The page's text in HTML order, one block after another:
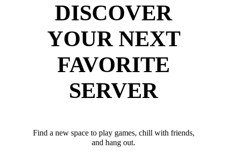
DISCOVER
YOUR NEXT
FAVORITE
SERVER
Find a new space to play games, chill with friends,
and hang out.